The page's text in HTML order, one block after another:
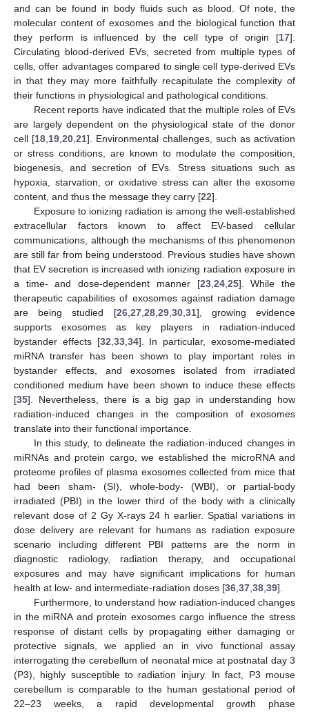
and can be found in body fluids such as blood. Of note, the
molecular content of exosomes and the biological function that
they perform is influenced by the cell type of origin [17].
Circulating blood-derived EVs, secreted from multiple types of
cells, offer advantages compared to single cell type-derived EVs
in that they may more faithfully recapitulate the complexity of
their functions in physiological and pathological conditions.
Recent reports have indicated that the multiple roles of EVs
are largely dependent on the physiological state of the donor
cell [18 19 ,20 ,21]. Environmental challenges, such as activation
or stress conditions, are known to modulate the composition,
biogenesis, and secretion of EVs. Stress situations such as
hypoxia, starvation, or oxidative stress can alter the exosome
content, and thus the message they carry [22].
Exposure to ionizing radiation is among the well-established
extracellular factors known to affect EV-based cellular
communications, although the mechanisms of this phenomenon
are still far from being understood. Previous studies have shown
that EV secretion is increased with ionizing radiation exposure in
a time- and dose-dependent manner [23, 24, 25]. While the
therapeutic capabilities of exosomes against radiation damage
are being studied [26, 27, 28, 29, 30, 31], growing evidence
supports exosomes as key players in radiation-induced
bystander effects [32 33, 34]. In particular, exosome-mediated
miRNA transfer has been shown to play important roles in
bystander effects, and exosomes isolated from irradiated
conditioned medium have been shown to induce these effects
[35]. Nevertheless, there is a big gap in understanding how
radiation-induced changes in the composition of exosomes
translate into their functional importance.
In this study, to delineate the radiation-induced changes in
miRNAs and protein cargo, we established the microRNA and
proteome profiles of plasma exosomes collected from mice that
had been sham- (SI), whole-body- (WBI), or partial-body
irradiated (PBI) in the lower third of the body with a clinically
relevant dose of 2 Gy X-rays 24 h earlier. Spatial variations in
dose delivery are relevant for humans as radiation exposure
scenario including different PBI patterns are the norm in
diagnostic radiology, radiation therapy, and occupational
exposures and may have significant implications for human
health at low- and intermediate-radiation doses [36 37 38 39].
Furthermore, to understand how radiation-induced changes
in the miRNA and protein exosomes cargo influence the stress
response of distant cells by propagating either damaging or
protective signals, we applied an in vivo functional assay
interrogating the cerebellum of neonatal mice at postnatal day 3
(P3), highly susceptible to radiation injury. In fact, P3 mouse
cerebellum is comparable to the human gestational period of
22–23 weeks, a rapid developmental growth phase